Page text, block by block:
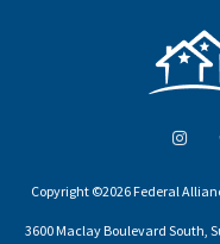
Copyright ©2026 Federal
3600 Maclay Boulevard South,